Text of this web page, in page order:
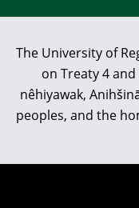
The University of
on Treaty 4
nêhiyawak,
peoples, and the